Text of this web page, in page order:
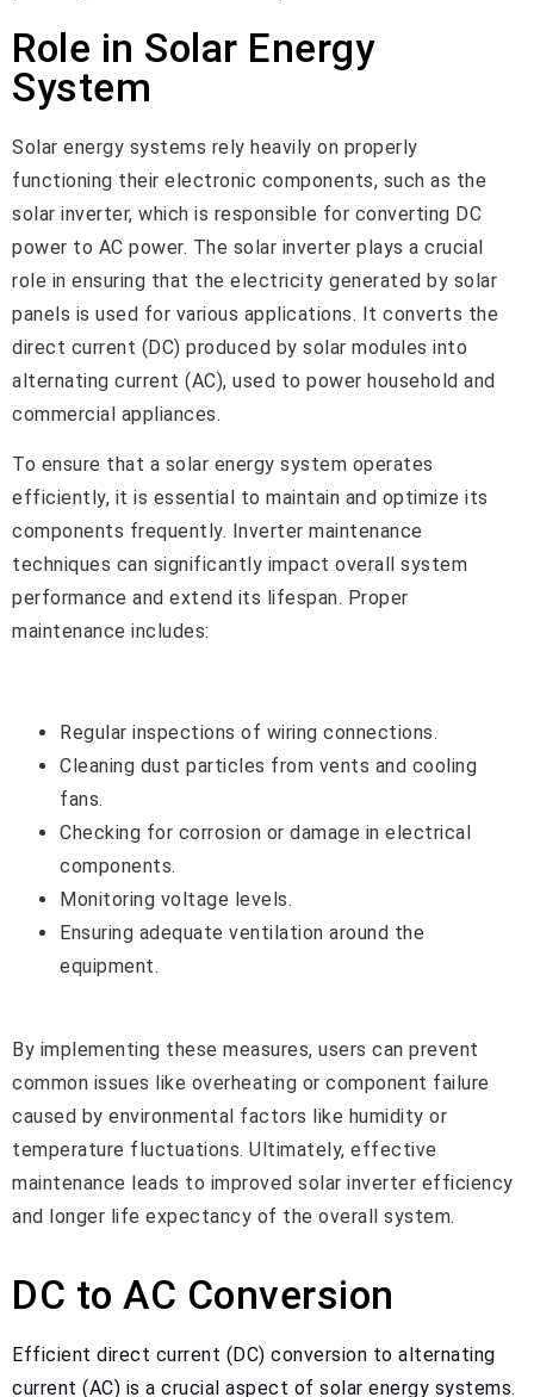
Role in Solar Energy
System
Solar energy systems rely heavily on properly
functioning their electronic components, such as the
solar inverter, which is responsible for converting DC
power to AC power. The solar inverter plays a crucial
role in ensuring that the electricity generated by solar
panels is used for various applications. It converts the
direct current (DC) produced by solar modules into
alternating current (AC), used to power household and
commercial appliances.
To ensure that a solar energy system operates
efficiently, it is essential to maintain and optimize its
components frequently. Inverter maintenance
techniques can significantly impact overall system
performance and extend its lifespan. Proper
maintenance includes:
Regular inspections of wiring connections.
Cleaning dust particles from vents and cooling
fans.
Checking for corrosion or damage in electrical
components.
Monitoring voltage levels.
Ensuring adequate ventilation around the
equipment.
By implementing these measures, users can prevent
common issues like overheating or component failure
caused by environmental factors like humidity or
temperature fluctuations. Ultimately, effective
maintenance leads to improved solar inverter efficiency
and longer life expectancy of the overall system.
DC to AC Conversion
Efficient direct current (DC) conversion to alternating
current (AC) is a crucial aspect of solar energy systems.